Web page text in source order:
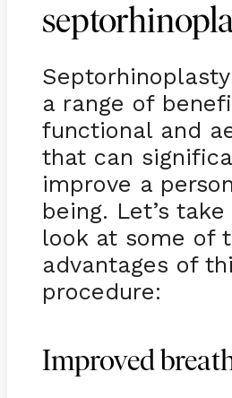
a range of
functional and
that can
improve a
being. Let’s
look at some of
advantages of
procedure:
Improved